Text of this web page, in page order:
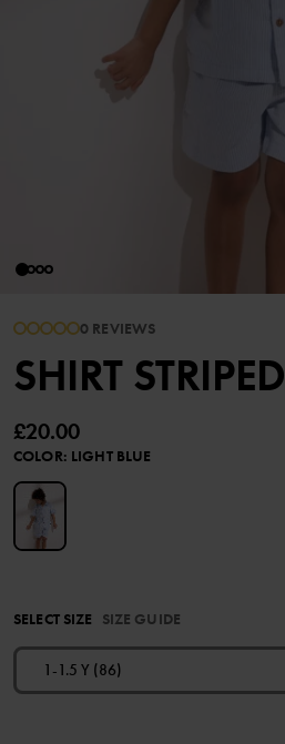
0 REVIEWS
SHIRT STRIPED
£20.00
COLOR: LIGHT BLUE
SELECT SIZE SIZE GUIDE
1-1.5 Y (86)